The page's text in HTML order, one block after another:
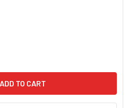
OF ARA550116 ARRMA DBOOTS
QUANTITY OF ARA550116 ARRMA